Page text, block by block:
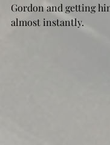
Gordon and getting
almost instantly.